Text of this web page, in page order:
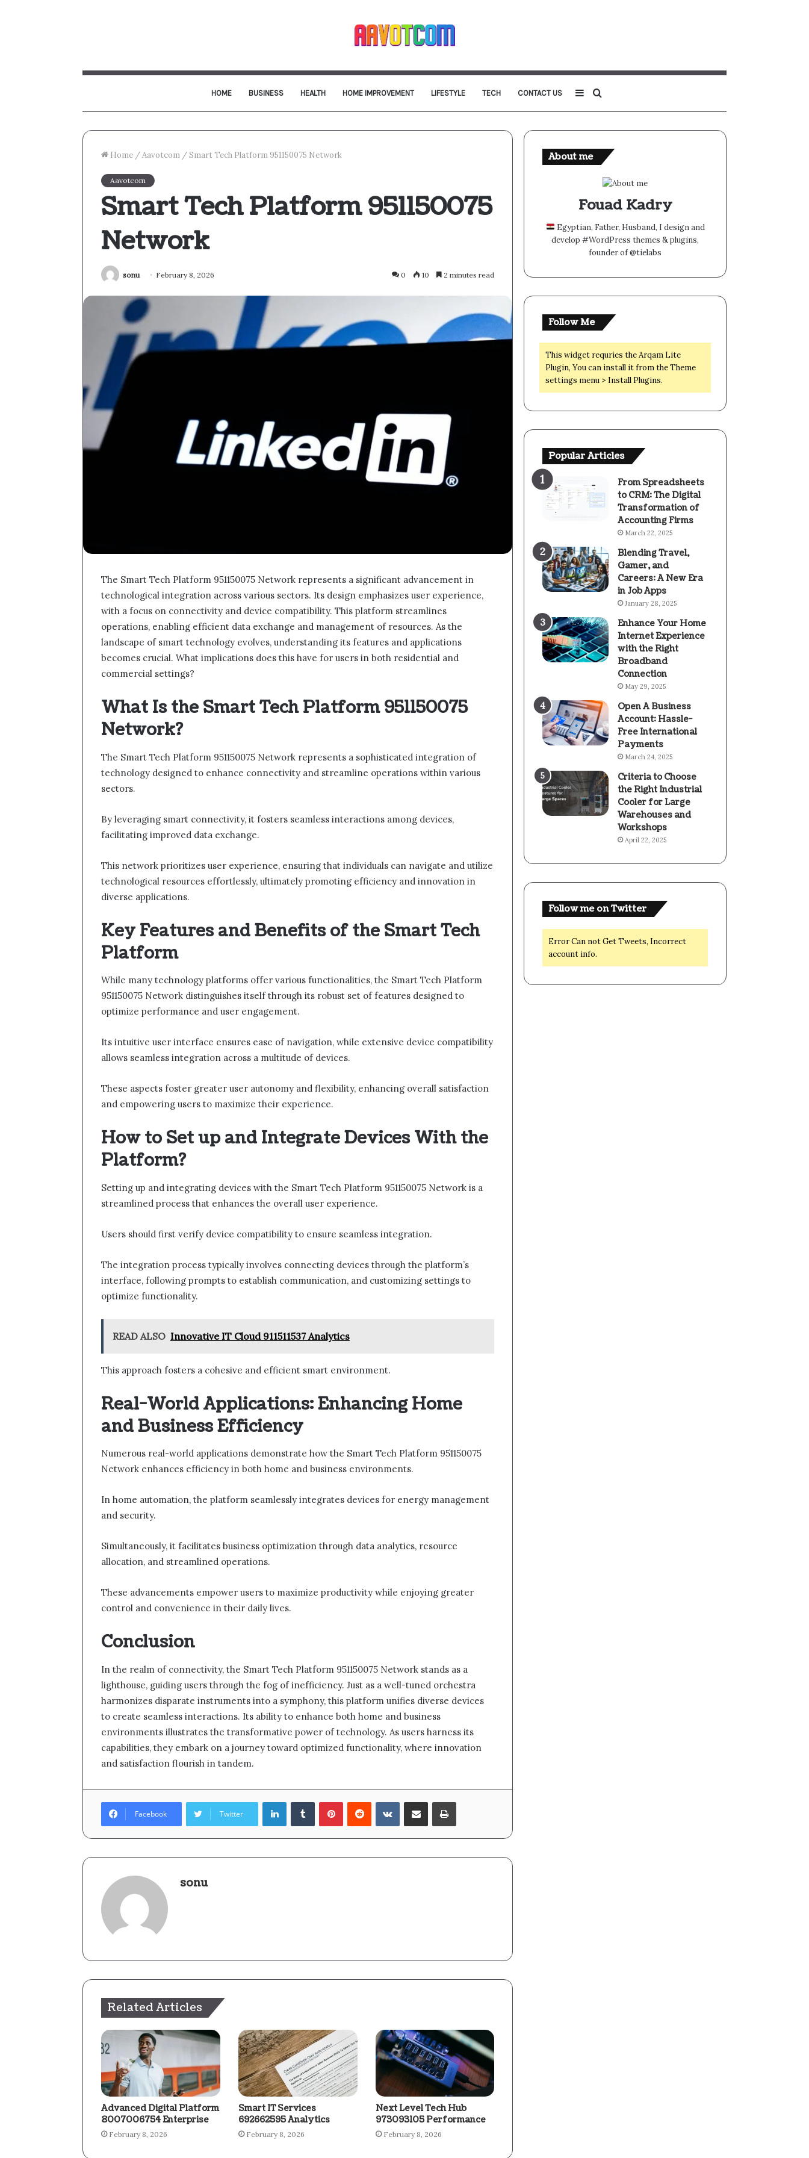
HOME BUSINESS HEALTH HOME IMPROVEMENT LIFESTYLE TECH CONTACT US
for
Sidebar
Home /Aavotcom /Smart Tech Platform 951150075 Network
Aavotcom
Smart Tech Platform 951150075
Network
sonu February 8, 2026 0 10 2 minutes read
The Smart Tech Platform 951150075 Network represents a significant advancement in
technological integration across various sectors. Its design emphasizes user experience,
with a focus on connectivity and device compatibility. This platform streamlines
operations, enabling efficient data exchange and management of resources. As the
landscape of smart technology evolves, understanding its features and applications
becomes crucial. What implications does this have for users in both residential and
commercial settings?
What Is the Smart Tech Platform 951150075
Network?
The Smart Tech Platform 951150075 Network represents a sophisticated integration of
technology designed to enhance connectivity and streamline operations within various
sectors.
By leveraging smart connectivity, it fosters seamless interactions among devices,
facilitating improved data exchange.
This network prioritizes user experience, ensuring that individuals can navigate and utilize
technological resources effortlessly, ultimately promoting efficiency and innovation in
diverse applications.
Key Features and Benefits of the Smart Tech
Platform
While many technology platforms offer various functionalities, the Smart Tech Platform
951150075 Network distinguishes itself through its robust set of features designed to
optimize performance and user engagement.
Its intuitive user interface ensures ease of navigation, while extensive device compatibility
allows seamless integration across a multitude of devices.
These aspects foster greater user autonomy and flexibility, enhancing overall satisfaction
and empowering users to maximize their experience.
How to Set up and Integrate Devices With the
Platform?
Setting up and integrating devices with the Smart Tech Platform 951150075 Network is a
streamlined process that enhances the overall user experience.
Users should first verify device compatibility to ensure seamless integration.
The integration process typically involves connecting devices through the platform’s
interface, following prompts to establish communication, and customizing settings to
optimize functionality.
READ ALSO Innovative IT Cloud 911511537 Analytics
This approach fosters a cohesive and efficient smart environment.
Real-World Applications: Enhancing Home
and Business Efficiency
Numerous real-world applications demonstrate how the Smart Tech Platform 951150075
Network enhances efficiency in both home and business environments.
In home automation, the platform seamlessly integrates devices for energy management
and security.
Simultaneously, it facilitates business optimization through data analytics, resource
allocation, and streamlined operations.
These advancements empower users to maximize productivity while enjoying greater
control and convenience in their daily lives.
Conclusion
In the realm of connectivity, the Smart Tech Platform 951150075 Network stands as a
lighthouse, guiding users through the fog of inefficiency. Just as a well-tuned orchestra
harmonizes disparate instruments into a symphony, this platform unifies diverse devices
to create seamless interactions. Its ability to enhance both home and business
environments illustrates the transformative power of technology. As users harness its
capabilities, they embark on a journey toward optimized functionality, where innovation
and satisfaction flourish in tandem.
Facebook Twitter
LinkedInTumblrPinterestReddit VKontakteShare via Email Print
sonu
Related Articles
Advanced Digital Platform
8007006754 Enterprise
February 8, 2026
Smart IT Services
692662595 Analytics
February 8, 2026
Next Level Tech Hub
973093105 Performance
February 8, 2026
About me
Fouad Kadry
Egyptian, Father, Husband, I design and
develop #WordPress themes & plugins,
founder of @tielabs
Follow Me
This widget requries the Arqam Lite
Plugin, You can install it from the Theme
settings menu > Install Plugins.
Popular Articles
From Spreadsheets
to CRM: The Digital
Transformation of
Accounting Firms
March 22, 2025
Blending Travel,
Gamer, and
Careers: A New Era
in Job Apps
January 28, 2025
Enhance Your Home
Internet Experience
with the Right
Broadband
Connection
May 29, 2025
Open A Business
Account: Hassle-
Free International
Payments
March 24, 2025
Criteria to Choose
the Right Industrial
Cooler for Large
Warehouses and
Workshops
April 22, 2025
Follow me on Twitter
Error Can not Get Tweets, Incorrect
account info.